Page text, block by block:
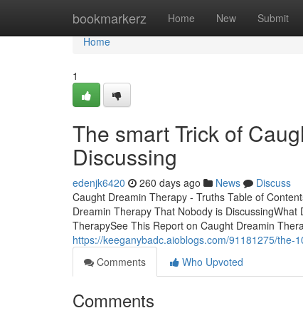
bookmarkerz Home New Submit
Home
Home
1
The smart Trick of
Discussing
edenjk6420 260 days ago News
Discuss
Caught Dreamin Therapy - Truths Table of
Dreamin Therapy That Nobody is
TherapySee This Report on Caught Dreamin
https://keeganybadc.aioblogs.com/91181275/the-
Comments
Who Upvoted
Comments